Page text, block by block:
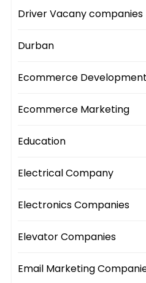
Driver Vacany companies
Durban
Ecommerce
Ecommerce Marketing
Education
Electrical Company
Electronics Companies
Elevator Companies
Email Marketing